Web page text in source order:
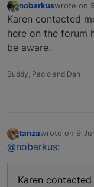
nobarkuswrote on
last
Karen contacted
here on the forum
be aware.
Buddy, Paolo and Dan
Offline
tanzawrote on 9
last edited by
@nobarkus:
Karen